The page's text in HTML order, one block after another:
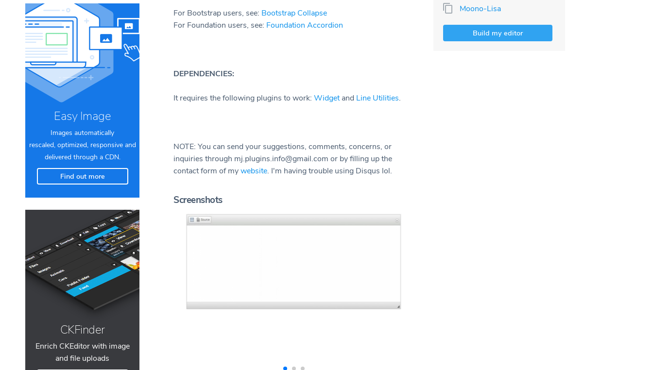
Easy Image
Images automatically
rescaled, optimized, responsive and
delivered through a CDN.
Find out more
CKFinder
Enrich CKEditor with image
and file uploads
For Bootstrap users, see: Bootstrap Collapse
For Foundation users, see: Foundation Accordion
DEPENDENCIES:
It requires the following plugins to work: Widgetand Line Utilities.
NOTE: You can send your suggestions, comments, concerns, or
inquiries through mj.plugins.info@gmail.com or by filling up the
contact form of mywebsite. I'm having trouble using Disqus lol.
Screenshots
Moono-Lisa
Build my editor